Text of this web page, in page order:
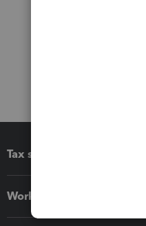
Tax software
Workflow add-ons